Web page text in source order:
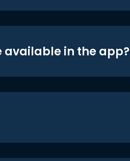
in the app?